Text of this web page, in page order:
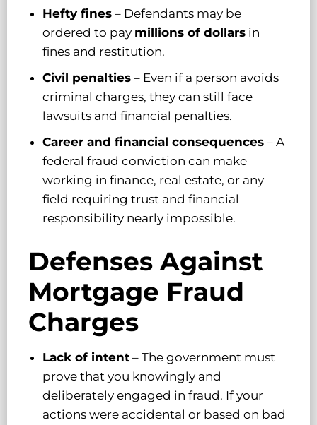
Hefty fines – Defendants may be
ordered to pay millions of dollars in
fines and restitution.
Civil penalties – Even if a person avoids
criminal charges, they can still face
lawsuits and financial penalties.
Career and financial consequences – A
federal fraud conviction can make
working in finance, real estate, or any
field requiring trust and financial
responsibility nearly impossible.
Defenses Against
Mortgage Fraud
Charges
Lack of intent – The government must
prove that you knowingly and
deliberately engaged in fraud. If your
actions were accidental or based on bad